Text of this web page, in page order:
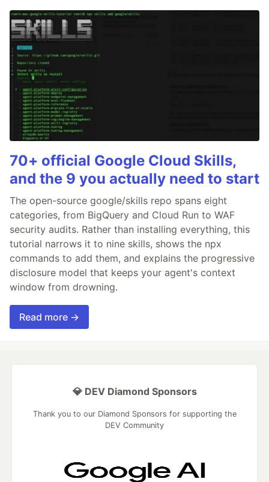
70+ official Google Cloud Skills,
and the 9 you actually need to start
The open-source google/skills repo spans eight
categories, from BigQuery and Cloud Run to WAF
security audits. Rather than installing everything, this
tutorial narrows it to nine skills, shows the npx
commands to add them, and explains the progressive
disclosure model that keeps your agent's context
window from drowning.
Read more →
💎 DEV Diamond Sponsors
Thank you to our Diamond Sponsors for supporting the
DEV Community